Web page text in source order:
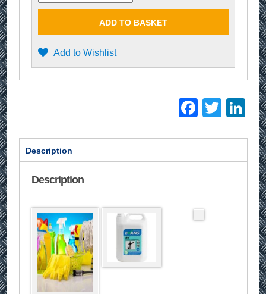
ADD TO BASKET
Add to Wishlist
Description
Description